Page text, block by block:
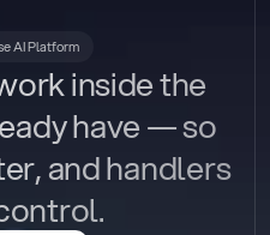
AI Platform
inside the
have — so
and handlers